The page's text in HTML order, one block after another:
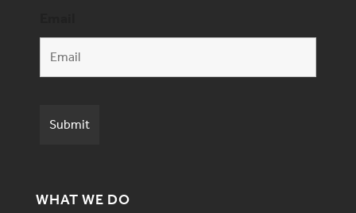
WHAT WE DO